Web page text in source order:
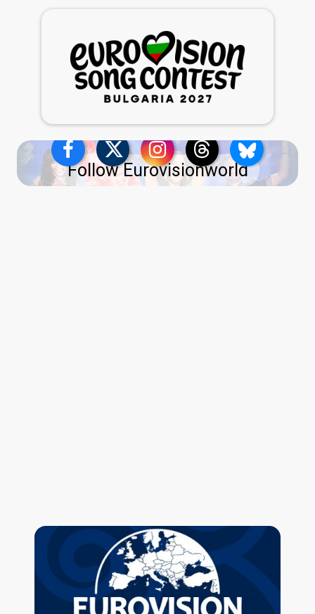
Follow Eurovisionworld